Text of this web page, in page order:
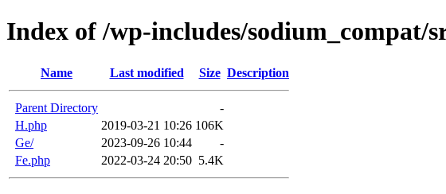
Index of /wp-includes/sodium_compat/
Name Last modified Size Description
Parent Directory
-
H.php
2019-03-21 10:26 106K
Ge/
2023-09-26 10:44
-
Fe.php
2022-03-24 20:50 5.4K